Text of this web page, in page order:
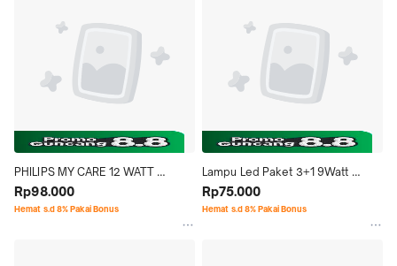
PHILIPS MY CARE 12 WATT
KUNING
Rp98.000
Hemat s.d 8% Pakai Bonus
Lampu Led Paket 3+1 9Watt
Cahaya Putih Morgen
Rp75.000
Hemat s.d 8% Pakai Bonus